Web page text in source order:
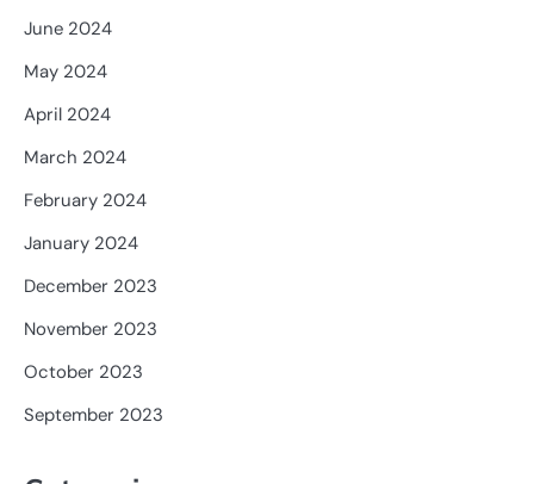
June 2024
May 2024
April 2024
March 2024
February 2024
January 2024
December 2023
November 2023
October 2023
September 2023